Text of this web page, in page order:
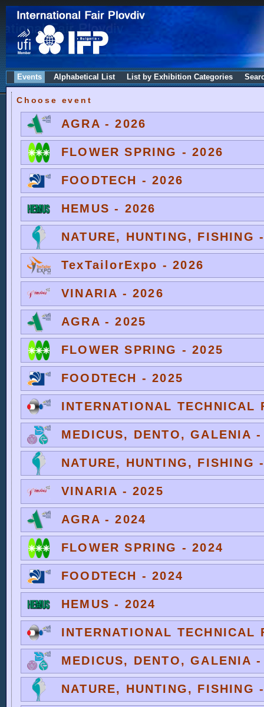
Events Alphabetical List List by Exhibition Categories
Choose event
AGRA - 2026
FLOWER SPRING - 2026
FOODTECH - 2026
HEMUS - 2026
NATURE, HUNTING, FISHING
TexTailorExpo - 2026
VINARIA - 2026
AGRA - 2025
FLOWER SPRING - 2025
FOODTECH - 2025
INTERNATIONAL TECHNICAL
MEDICUS, DENTO, GALENIA
NATURE, HUNTING, FISHING
VINARIA - 2025
AGRA - 2024
FLOWER SPRING - 2024
FOODTECH - 2024
HEMUS - 2024
INTERNATIONAL TECHNICAL
MEDICUS, DENTO, GALENIA
NATURE, HUNTING, FISHING